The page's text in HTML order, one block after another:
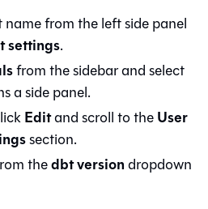
from the left side panel
settings.
from the sidebar and select
a side panel.
Editand scroll to theUser
section.
thedbt versiondropdown